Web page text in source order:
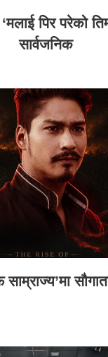
पिर परेको
सार्वजनिक